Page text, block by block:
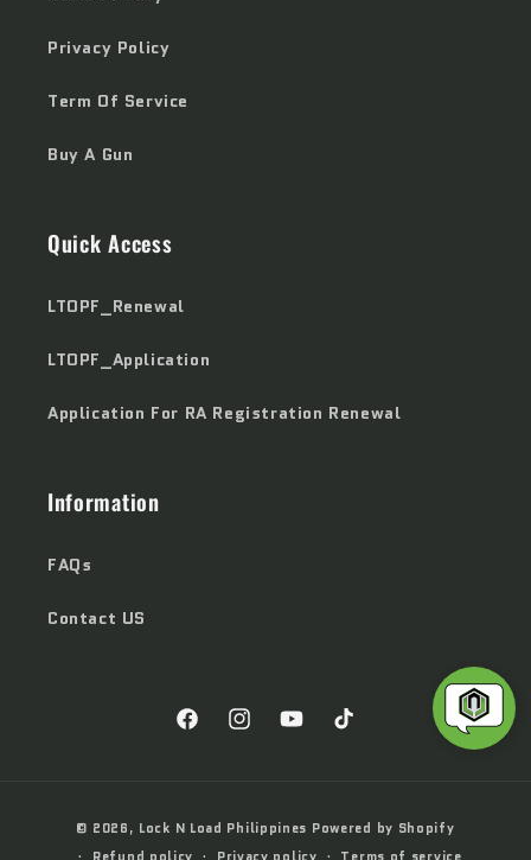
Privacy Policy
Term Of Service
Buy A Gun
Quick Access
LTOPF_Renewal
LTOPF_Application
Application For RA Registration Renewal
Information
FAQs
Contact US
FacebookInstagramYouTubeTikTok
methods
© 2026, Lock N Load Philippines Powered by Shopify